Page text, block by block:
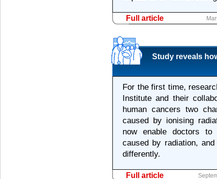
Full article
Study reveals
For the first time,
Institute and their
human cancers two
caused by ionising
now enable doctors
caused by radiation,
differently.
Full article